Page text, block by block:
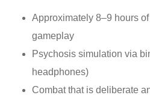
Approximately 8–9 hours
gameplay
Psychosis simulation via
headphones)
Combat that is deliberate